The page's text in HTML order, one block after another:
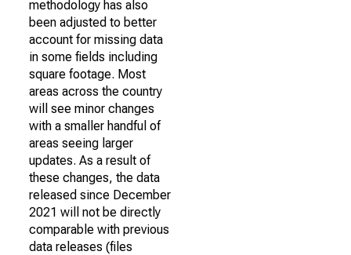
methodology has also
been adjusted to better
account for missing data
in some fields including
square footage. Most
areas across the country
will see minor changes
with a smaller handful of
areas seeing larger
updates. As a result of
these changes, the data
released since December
2021 will not be directly
comparable with previous
data releases (files